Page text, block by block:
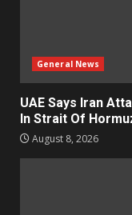
General News
UAE Says Iran
In Strait Of
August 8, 2026